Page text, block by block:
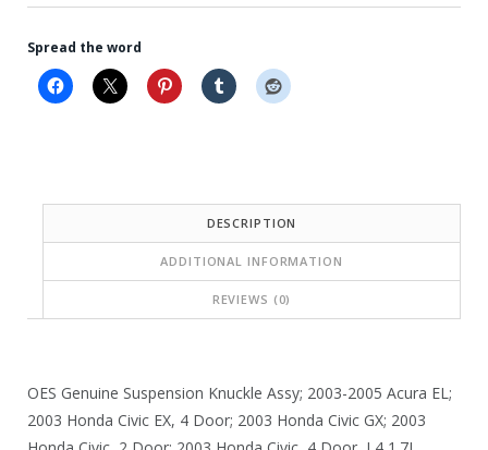
Spread the word
DESCRIPTION
ADDITIONAL INFORMATION
REVIEWS (0)
OES Genuine Suspension Knuckle Assy; 2003-2005 Acura EL;
2003 Honda Civic EX, 4 Door; 2003 Honda Civic GX; 2003